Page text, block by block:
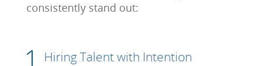
consistently stand out:
Hiring Talent with Intention